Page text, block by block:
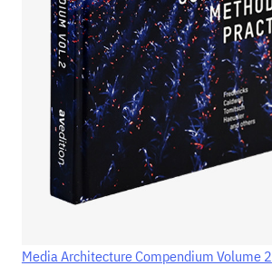
Media Architecture Compendium Volume 2